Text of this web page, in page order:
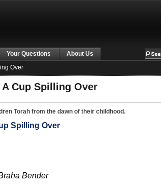
About Us
Your Questions
Over
Cup Spilling Over
Torah from the dawn of their childhood.
Spilling Over
Bender